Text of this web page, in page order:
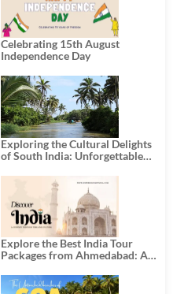
Celebrating 15th August
Independence Day
Exploring the Cultural Delights
of South India: Unforgettable
Explore the Best India Tour
Packages from Ahmedabad: A
History, and Adventure